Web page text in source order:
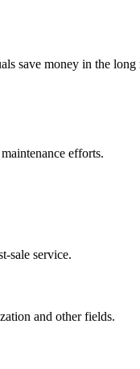
save money in the long
efforts.
sale service.
and other fields.